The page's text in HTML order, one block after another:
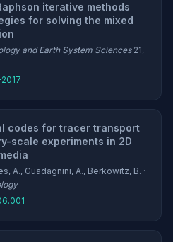
iterative methods
for solving the mixed
and Earth System Sciences21,
codes for tracer transport
scale experiments in 2D
A., Guadagnini, A., Berkowitz, B. ·